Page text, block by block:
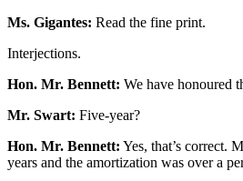
Ms. Gigantes: Read the fine print.
Interjections.
Hon. Mr. Bennett: We have honoured
Mr. Swart: Five-year?
Hon. Mr. Bennett: Yes, that’s correct.
years and the amortization was over a